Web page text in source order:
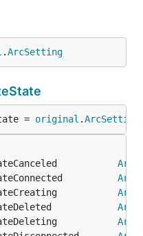
.ArcSetting
= original .